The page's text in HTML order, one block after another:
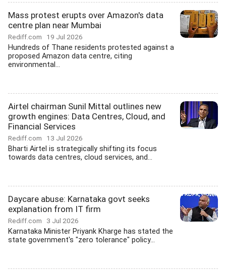
Mass protest erupts over Amazon's data
centre plan near Mumbai
Rediff.com 19 Jul 2026
Hundreds of Thane residents protested against a
proposed Amazon data centre, citing
environmental...
Airtel chairman Sunil Mittal outlines new
growth engines: Data Centres, Cloud, and
Financial Services
Rediff.com 13 Jul 2026
Bharti Airtel is strategically shifting its focus
towards data centres, cloud services, and...
Daycare abuse: Karnataka govt seeks
explanation from IT firm
Rediff.com 3 Jul 2026
Karnataka Minister Priyank Kharge has stated the
state government's "zero tolerance" policy...